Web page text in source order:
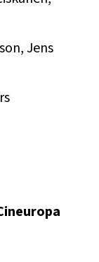
Jens